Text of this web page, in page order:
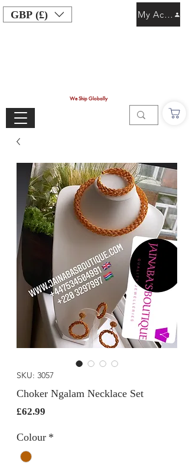
GBP (£)
We Ship Globally
My Account
SKU: 3057
Choker Ngalam Necklace Set
£62.99
Colour *